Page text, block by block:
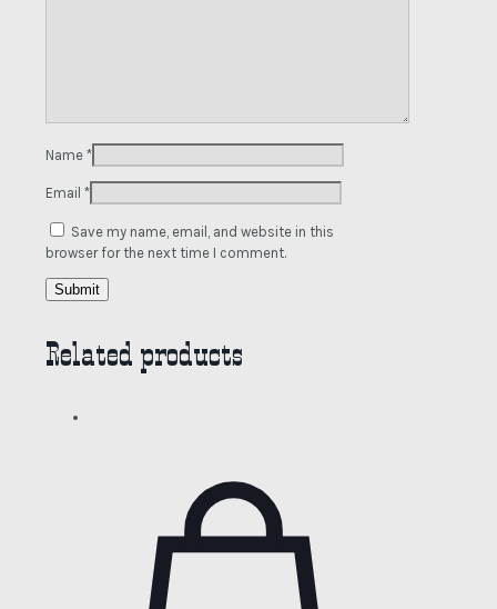
Name *
Email *
Save my name, email, and website in this
browser for the next time I comment.
Related products